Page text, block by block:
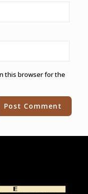
this browser for the